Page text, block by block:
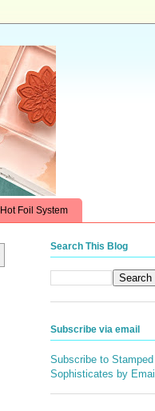
Hot Foil System
Search This Blog
Subscribe via email
Subscribe to Stamped
Sophisticates by Email